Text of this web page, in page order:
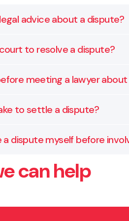
advice about a dispute?
starts to affect your
to resolve a dispute?
can be resolved
meeting a lawyer
written agreements,
to settle a dispute?
involved and how
dispute myself before
it helps to try. We can
if the issue continues.
can help